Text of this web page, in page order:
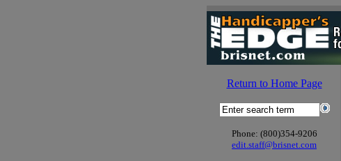
Return to Home Page
Phone: (800)354-9206
edit.staff@brisnet.com